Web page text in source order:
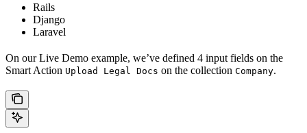
Rails
Django
Laravel
On our Live Demo example, we’ve defined 4 input fields on the
Smart Action Upload Legal Docs on the collection Company.